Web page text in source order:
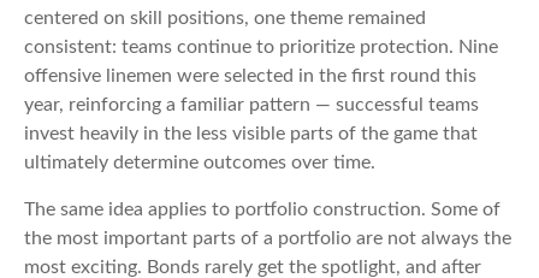
centered on skill positions, one theme remained
consistent: teams continue to prioritize protection. Nine
offensive linemen were selected in the first round this
year, reinforcing a familiar pattern — successful teams
invest heavily in the less visible parts of the game that
ultimately determine outcomes over time.
The same idea applies to portfolio construction. Some of
the most important parts of a portfolio are not always the
most exciting. Bonds rarely get the spotlight, and after